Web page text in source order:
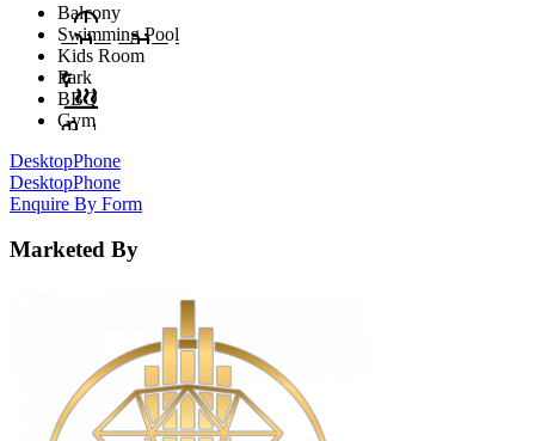
Balcony
Swimming Pool
Kids Room
Park
BBQ
Gym
DesktopPhone
DesktopPhone
Enquire By Form
Marketed By